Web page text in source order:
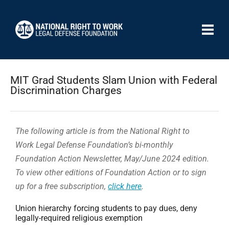
MIT Grad Students Slam Union with Federal
Discrimination Charges
The following article is from the National Right to
Work Legal Defense Foundation’s bi-monthly
Foundation Action Newsletter, May/June 2024 edition.
To view other editions of Foundation Action or to sign
up for a free subscription,click here.
Union hierarchy forcing students to pay dues, deny
legally-required religious exemption